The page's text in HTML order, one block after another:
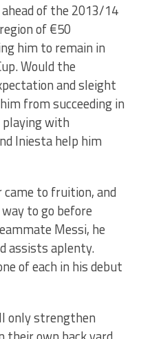
of the 2013/14
of €50
him to remain in
Would the
and sleight
from succeeding in
playing with
Iniesta help him
to fruition, and
to go before
Messi, he
assists aplenty.
of each in his debut
only strengthen